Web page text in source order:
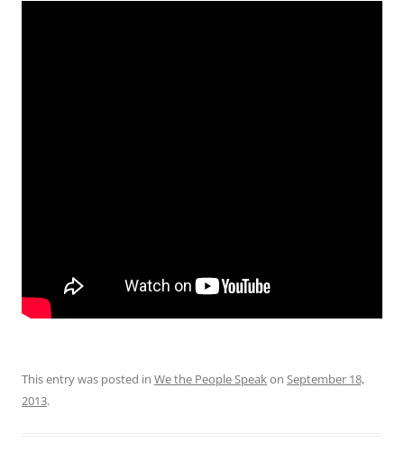
This entry was posted in We the People Speakon September 18,
2013.